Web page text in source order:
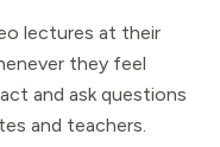
lectures at their
they feel
and ask questions
and teachers.